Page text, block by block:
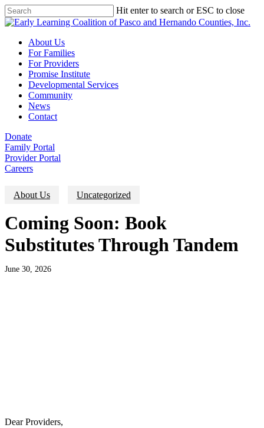
Skip
to
content
Hit enter to search or ESC to close
Close
Menu
About Us
For Families
For Providers
Promise Institute
Developmental Services
Community
News
Contact
Donate
Family Portal
Provider Portal
Careers
About Us Uncategorized
Coming Soon: Book
Substitutes Through Tandem
June 30, 2026
Dear Providers,